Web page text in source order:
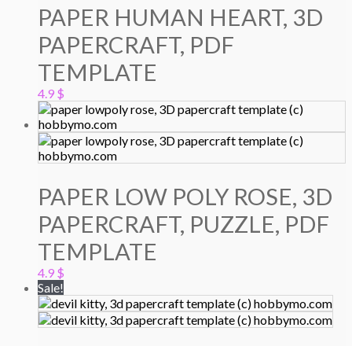
PAPER HUMAN HEART, 3D
PAPERCRAFT, PDF
TEMPLATE
4.9 $
PAPER LOW POLY ROSE, 3D
PAPERCRAFT, PUZZLE, PDF
TEMPLATE
4.9 $
Sale!